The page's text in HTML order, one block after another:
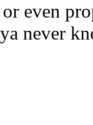
even
never